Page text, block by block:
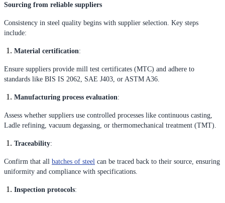
Sourcing from reliable suppliers
Consistency in steel quality begins with supplier selection. Key steps
include:
Material certification:
Ensure suppliers provide mill test certificates (MTC) and adhere to
standards like BIS IS 2062, SAE J403, or ASTM A36.
Manufacturing process evaluation:
Assess whether suppliers use controlled processes like continuous casting,
Ladle refining, vacuum degassing, or thermomechanical treatment (TMT).
Traceability:
Confirm that all batches of steel can be traced back to their source, ensuring
uniformity and compliance with specifications.
Inspection protocols: